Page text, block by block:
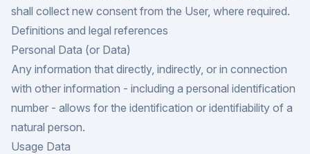
shall collect new consent from the User, where required.
Definitions and legal references
Personal Data (or Data)
Any information that directly, indirectly, or in connection
with other information - including a personal identification
number - allows for the identification or identifiability of a
natural person.
Usage Data